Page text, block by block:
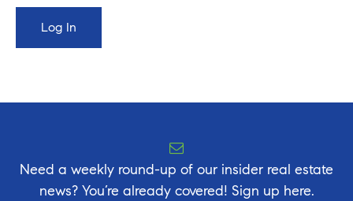
Need a weekly round-up of our insider real estate
news? You’re already covered! Sign up here.